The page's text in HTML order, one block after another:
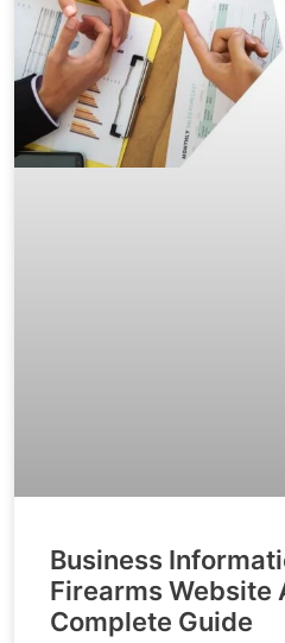
Business
Firearms Website
Complete Guide